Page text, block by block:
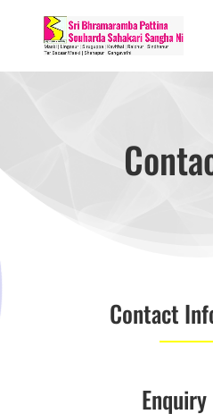
Contact